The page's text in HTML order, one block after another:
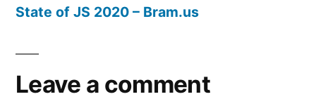
State of JS 2020 – Bram.us
Leave a comment